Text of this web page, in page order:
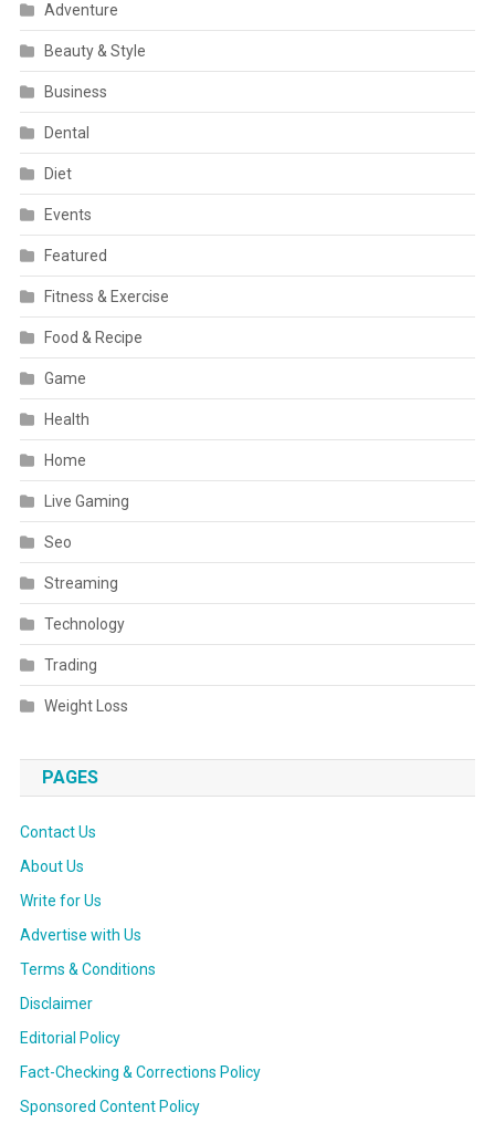
Adventure
Beauty & Style
Business
Dental
Diet
Events
Featured
Fitness & Exercise
Food & Recipe
Game
Health
Home
Live Gaming
Seo
Streaming
Technology
Trading
Weight Loss
PAGES
Contact Us
About Us
Write for Us
Advertise with Us
Terms & Conditions
Disclaimer
Editorial Policy
Fact-Checking & Corrections Policy
Sponsored Content Policy